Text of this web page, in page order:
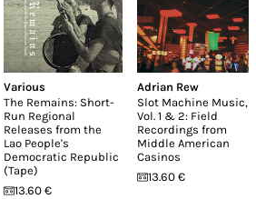
Various
The Remains: Short-
Run Regional
Releases from the
Lao People's
Democratic Republic
(Tape)
13.60 €
Adrian Rew
Slot Machine Music,
Vol. 1 & 2: Field
Recordings from
Middle American
Casinos
13.60 €